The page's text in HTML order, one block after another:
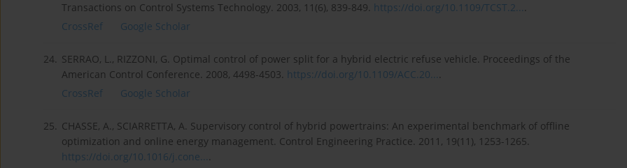
Transactions on Control Systems Technology. 2003, 11(6), 839-849. https://doi.org/10.1109/TCST.2....
CrossRef
Google Scholar
24. SERRAO, L., RIZZONI, G. Optimal control of power split for a hybrid electric refuse vehicle. Proceedings of the
American Control Conference. 2008, 4498-4503. https://doi.org/10.1109/ACC.20....
CrossRef
Google Scholar
25. CHASSE, A., SCIARRETTA, A. Supervisory control of hybrid powertrains: An experimental benchmark of offline
optimization and online energy management. Control Engineering Practice. 2011, 19(11), 1253-1265.
https://doi.org/10.1016/j.cone....